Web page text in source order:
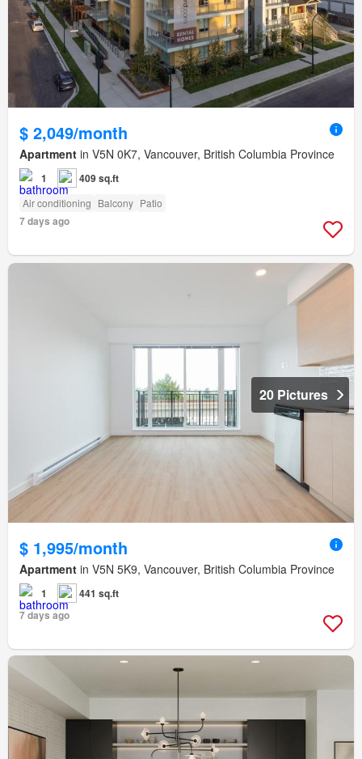
$ 2,049/month
Apartment in V5N 0K7, Vancouver, British Columbia Province
1 409 sq.ft
Air conditioning Balcony Patio
7 days ago
20 Pictures
$ 1,995/month
Apartment in V5N 5K9, Vancouver, British Columbia Province
1
441 sq.ft
7 days ago